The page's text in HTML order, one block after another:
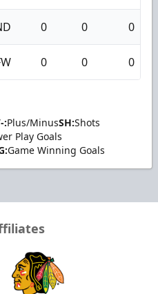
0 0 0
0 0 0
:Plus/MinusSH:Shots
Play Goals
Game Winning Goals